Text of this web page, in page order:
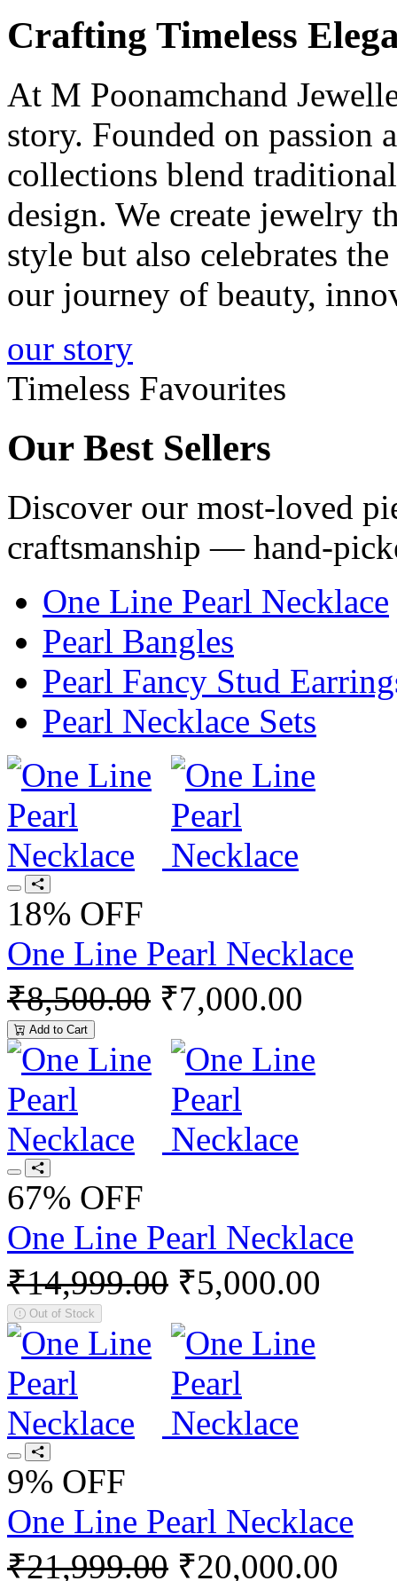
Crafting Timeless
At M Poonamchand
story. Founded on passion
collections blend
design. We create jewelry
style but also celebrates
our journey of beauty,
our story
Timeless Favourites
Our Best Sellers
Discover our most-loved
craftsmanship — hand-
One Line Pearl Necklace
Pearl Bangles
Pearl Fancy Stud
Pearl Necklace Sets
18% OFF
One Line Pearl Necklace
₹8,500.00 ₹7,000.00
Add to Cart
67% OFF
One Line Pearl Necklace
₹14,999.00 ₹5,000.00
Out of Stock
9% OFF
One Line Pearl Necklace
₹21,999.00 ₹20,000.00